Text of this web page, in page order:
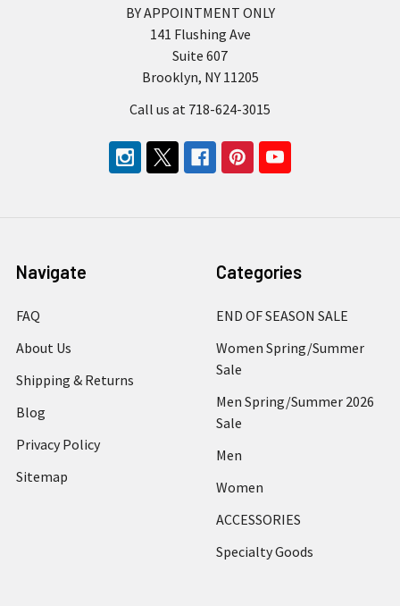
BY APPOINTMENT ONLY
141 Flushing Ave
Suite 607
Brooklyn, NY 11205
Call us at 718-624-3015
Navigate
FAQ
About Us
Shipping & Returns
Blog
Privacy Policy
Sitemap
Categories
END OF SEASON SALE
Women Spring/Summer
Sale
Men Spring/Summer 2026
Sale
Men
Women
ACCESSORIES
Specialty Goods